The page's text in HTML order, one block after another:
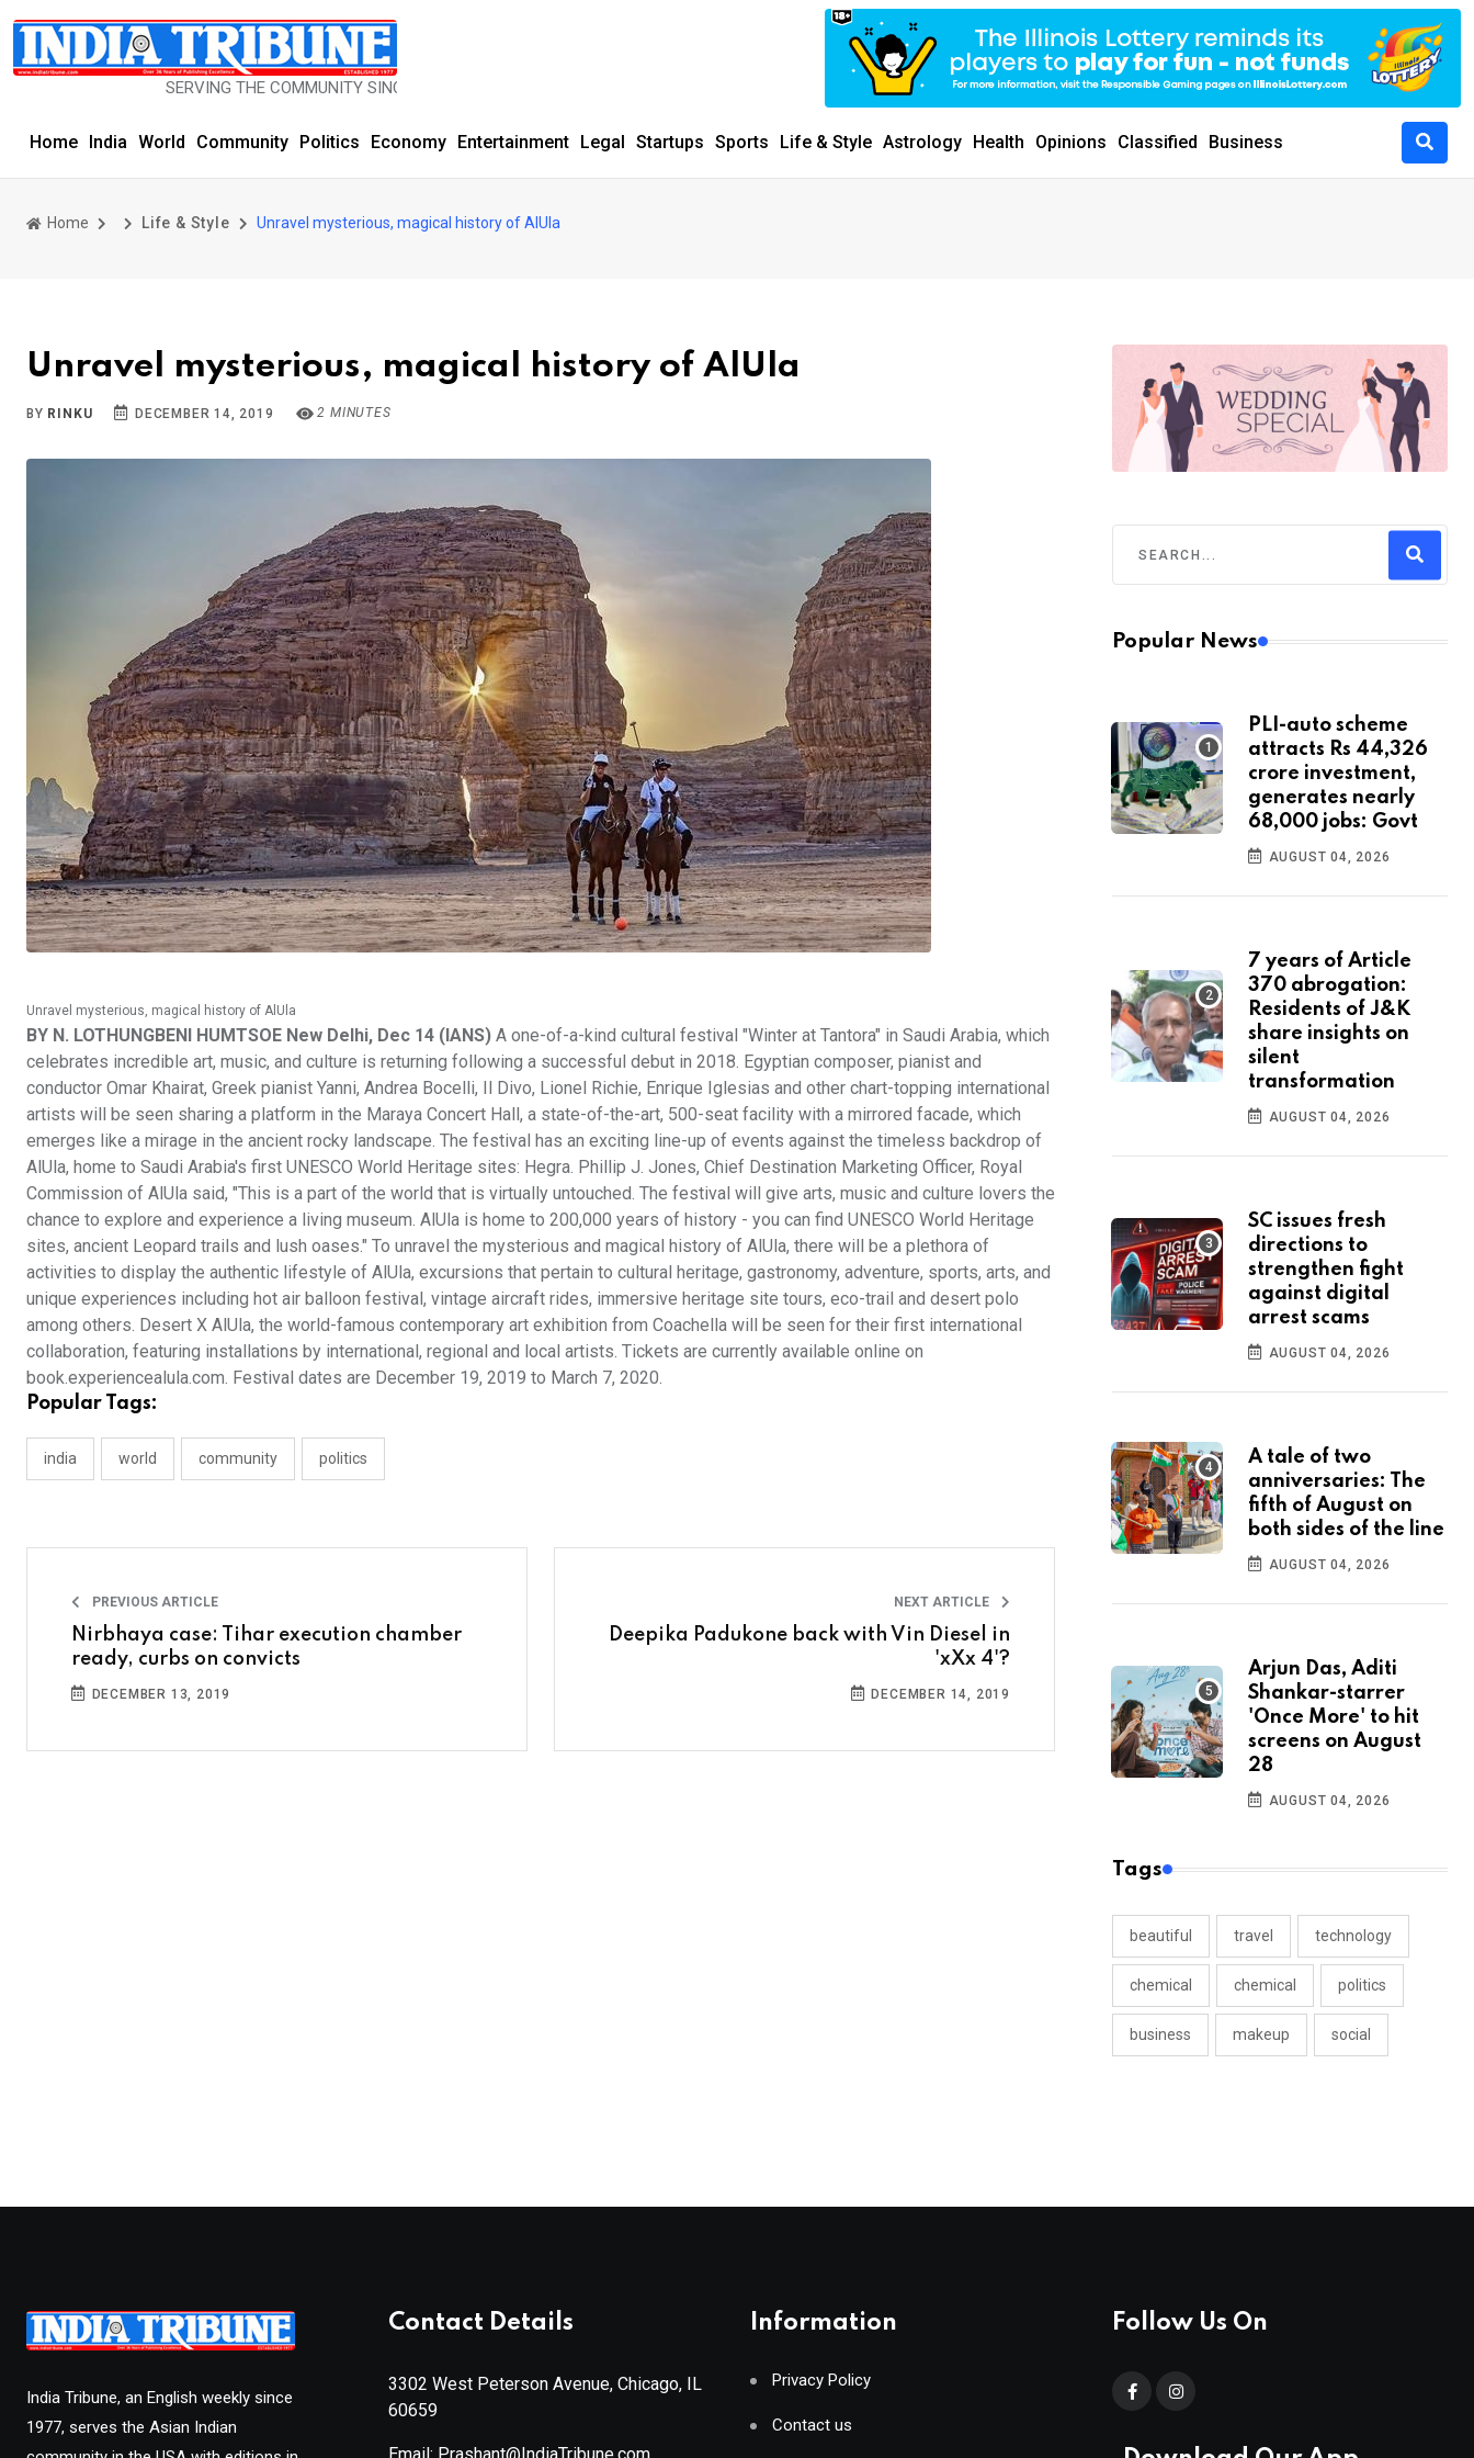
SERVING THE COMMUNITY SINCE 1977
Home India World Community Politics Economy Entertainment Legal Startups Sports Life & Style Astrology Health Opinions Classified Business
Home Life & Style Unravel mysterious, magical history of AlUla
Unravel mysterious, magical history of AlUla
BY RINKU DECEMBER 14, 2019 2 MINUTES
Unravel mysterious, magical history of AlUla
BY N. LOTHUNGBENI HUMTSOE New Delhi, Dec 14 (IANS) A one-of-a-kind cultural festival "Winter at Tantora" in Saudi Arabia, which
celebrates incredible art, music, and culture is returning following a successful debut in 2018. Egyptian composer, pianist and
conductor Omar Khairat, Greek pianist Yanni, Andrea Bocelli, Il Divo, Lionel Richie, Enrique Iglesias and other chart-topping international
artists will be seen sharing a platform in the Maraya Concert Hall, a state-of-the-art, 500-seat facility with a mirrored facade, which
emerges like a mirage in the ancient rocky landscape. The festival has an exciting line-up of events against the timeless backdrop of
AlUla, home to Saudi Arabia's first UNESCO World Heritage sites: Hegra. Phillip J. Jones, Chief Destination Marketing Officer, Royal
Commission of AlUla said, "This is a part of the world that is virtually untouched. The festival will give arts, music and culture lovers the
chance to explore and experience a living museum. AlUla is home to 200,000 years of history - you can find UNESCO World Heritage
sites, ancient Leopard trails and lush oases." To unravel the mysterious and magical history of AlUla, there will be a plethora of
activities to display the authentic lifestyle of AlUla, excursions that pertain to cultural heritage, gastronomy, adventure, sports, arts, and
unique experiences including hot air balloon festival, vintage aircraft rides, immersive heritage site tours, eco-trail and desert polo
among others. Desert X AlUla, the world-famous contemporary art exhibition from Coachella will be seen for their first international
collaboration, featuring installations by international, regional and local artists. Tickets are currently available online on
book.experiencealula.com. Festival dates are December 19, 2019 to March 7, 2020.
Popular Tags:
india world community politics
PREVIOUS ARTICLE
Nirbhaya case: Tihar execution chamber
ready, curbs on convicts
DECEMBER 13, 2019
NEXT ARTICLE
Deepika Padukone back with Vin Diesel in
'xXx 4'?
DECEMBER 14, 2019
Popular News
PLI-auto scheme
attracts Rs 44,326
crore investment,
generates nearly
68,000 jobs: Govt
AUGUST 04, 2026
7 years of Article
370 abrogation:
Residents of J&K
share insights on
silent
transformation
AUGUST 04, 2026
SC issues fresh
directions to
strengthen fight
against digital
arrest scams
AUGUST 04, 2026
A tale of two
anniversaries: The
fifth of August on
both sides of the line
AUGUST 04, 2026
Arjun Das, Aditi
Shankar-starrer
'Once More' to hit
screens on August
28
AUGUST 04, 2026
Tags
beautiful travel technology
chemical chemical politics
business makeup social
India Tribune, an English weekly since
1977, serves the Asian Indian
Contact Details
3302 West Peterson Avenue, Chicago, IL
60659
Information
Privacy Policy
Contact us
Follow Us On